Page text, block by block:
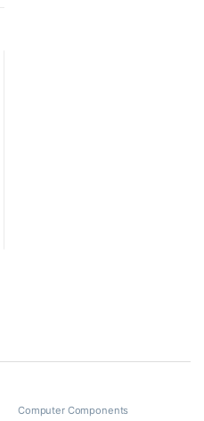
Computer Components